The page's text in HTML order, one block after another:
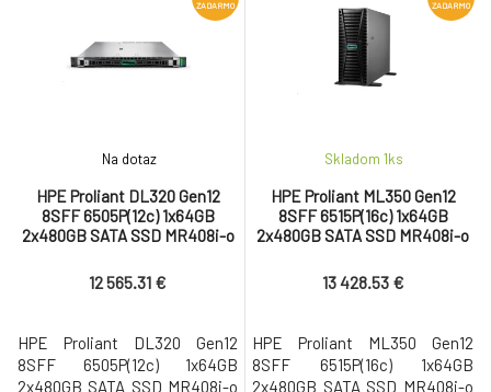
ZADARMO
HPE Proliant DL320 Gen12
8SFF 6505P(12c) 1x64GB
2x480GB SATA SSD MR408i-o
Na dotaz
12 565.31 €
HPE Proliant DL320 Gen12
8SFF 6505P(12c) 1x64GB
2x480GB SATA SSD MR408i-o
ZADARMO
HPE Proliant ML350 Gen12
8SFF 6515P(16c) 1x64GB
2x480GB SATA SSD MR408i-o
Skladom 1ks
13 428.53 €
HPE Proliant ML350 Gen12
8SFF 6515P(16c) 1x64GB
2x480GB SATA SSD MR408i-o